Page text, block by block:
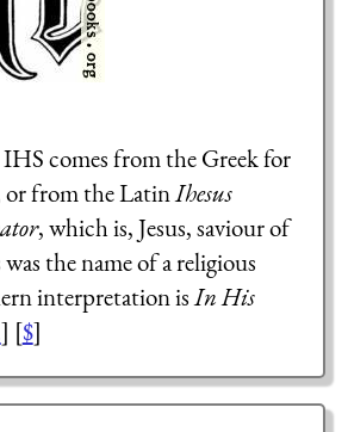
comes from the Greek for
or from the LatinIhesus
, which is, Jesus, saviour of
the name of a religious
interpretation isIn His
] [$]